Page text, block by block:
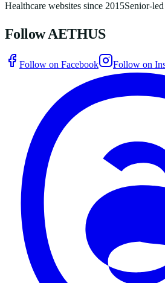
Healthcare websites since 2015Senior-
Follow AETHUS
Follow on Facebook Follow on